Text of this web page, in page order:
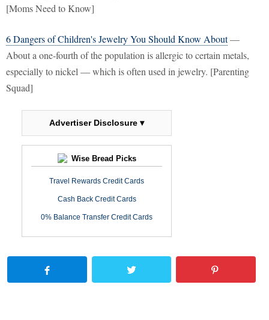
[Moms Need to Know]
6 Dangers of Children's Jewelry You Should Know About—
About a one-fourth of the population is allergic to certain metals,
especially to nickel — which is often used in jewelry. [Parenting
Squad]
Advertiser Disclosure ▾
Wise Bread Picks
Travel Rewards Credit Cards
Cash Back Credit Cards
0% Balance Transfer Credit Cards